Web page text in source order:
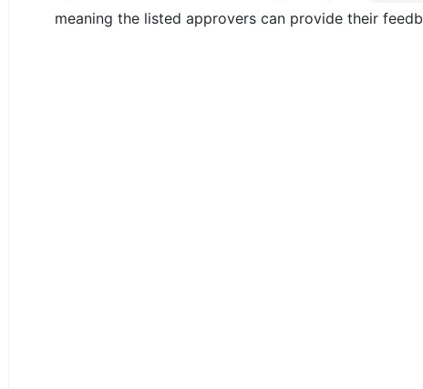
meaning the listed approvers can provide their